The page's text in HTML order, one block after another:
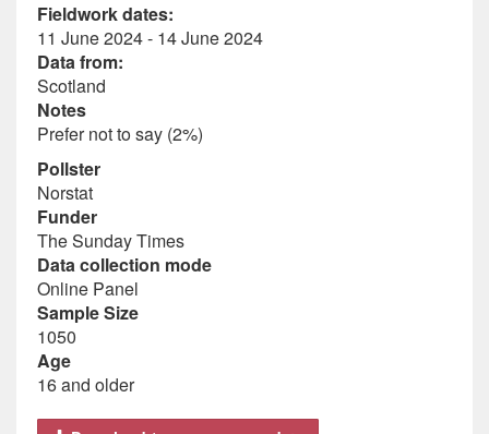
Fieldwork dates:
11 June 2024 - 14 June 2024
Data from:
Scotland
Notes
Prefer not to say (2%)
Pollster
Norstat
Funder
The Sunday Times
Data collection mode
Online Panel
Sample Size
1050
Age
16 and older